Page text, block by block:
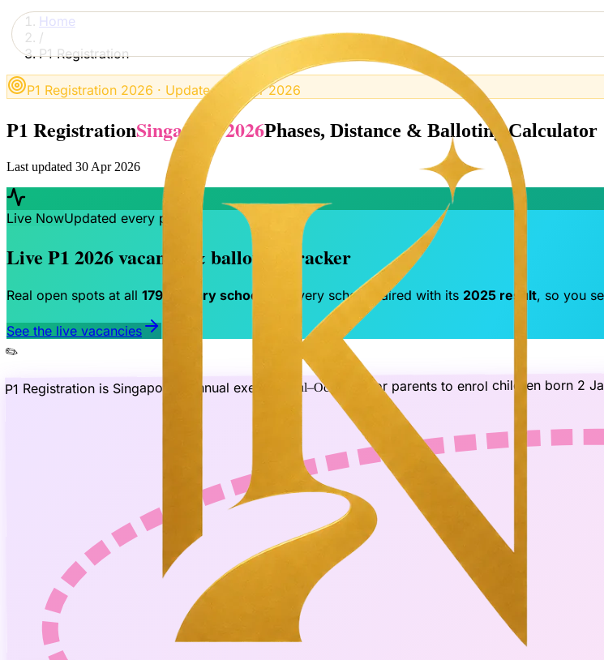
Home
/
P1 Registration
P1 Registration 2026 · Updated 30 Apr 2026
P1 RegistrationSingapore 2026Phases, Distance & Balloting Calculator
Last updated 30 Apr 2026
Live NowUpdated every phase
Live P1 2026 vacancy & balloting tracker
Real open spots at all 179 primary schools — every school paired with its 2025 result, so you
See the live vacancies
✏️
P1 Registration is Singapore's annual exercise (Jul–Oct 2026) for parents to enrol children born 2